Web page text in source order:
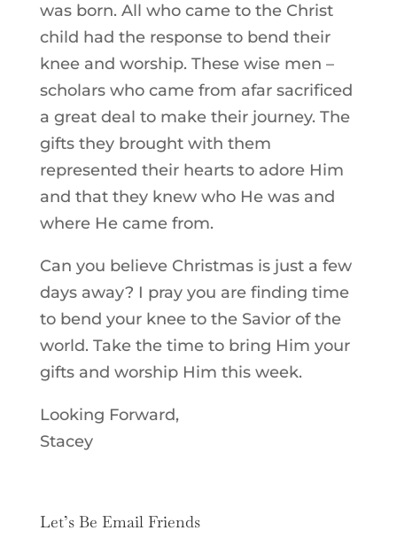
was born. All who came to the Christ
child had the response to bend their
knee and worship. These wise men –
scholars who came from afar sacrificed
a great deal to make their journey. The
gifts they brought with them
represented their hearts to adore Him
and that they knew who He was and
where He came from.
Can you believe Christmas is just a few
days away? I pray you are finding time
to bend your knee to the Savior of the
world. Take the time to bring Him your
gifts and worship Him this week.
Looking Forward,
Stacey
Let’s Be Email Friends